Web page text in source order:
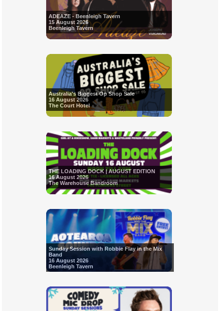
ADEAZE - Beenleigh Tavern
15 August 2026
Beenleigh Tavern
Australia's Biggest Op Shop Sale
16 August 2026
The Court Hotel
THE LOADING DOCK | AUGUST EDITION
16 August 2026
The Warehouse Bandroom
Sunday Session with Robbie Flay in the Mix
Band
16 August 2026
Beenleigh Tavern